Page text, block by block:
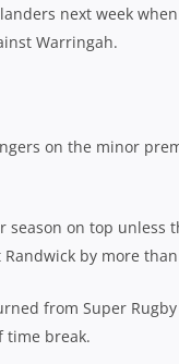
next week
Warringah.
on the minor
on top unless
by more
from Super
time break.